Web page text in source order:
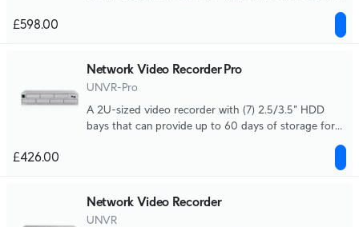
£598.00
Network Video Recorder Pro
UNVR-Pro
A 2U-sized video recorder with (7) 2.5/3.5" HDD
bays that can provide up to 60 days of storage for
£426.00
Network Video Recorder
UNVR